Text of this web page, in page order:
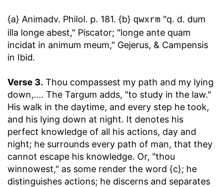
{a} Animadv. Philol. p. 181. {b} qwxrm "q. d. dum
illa longe abest," Piscator; "longe ante quam
incidat in animum meum," Gejerus, & Campensis
in Ibid.
Verse 3. Thou compassest my path and my lying
down,.... The Targum adds, "to study in the law."
His walk in the daytime, and every step he took,
and his lying down at night. It denotes his
perfect knowledge of all his actions, day and
night; he surrounds every path of man, that they
cannot escape his knowledge. Or, "thou
winnowest," as some render the word {c}; he
distinguishes actions; he discerns and separates